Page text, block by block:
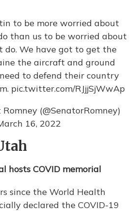
to be more worried about
than us to be worried about
do. We have got to get the
the aircraft and ground
to defend their country
pic.twitter.com/RJjjSjWwAp
(@SenatorRomney)
16, 2022
hosts COVID memorial
since the World Health
declared the COVID-19